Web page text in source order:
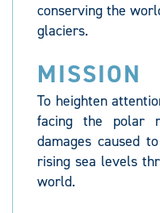
conserving the
glaciers.
MISSION
To heighten
facing the polar
damages caused
rising sea levels
world.